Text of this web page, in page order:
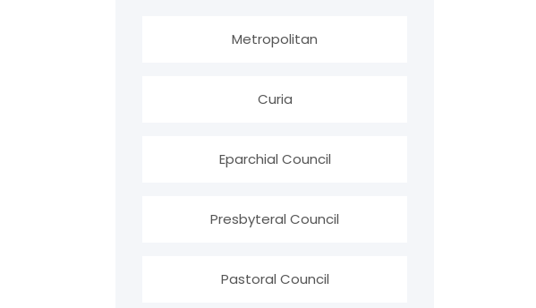
Metropolitan
Curia
Eparchial Council
Presbyteral Council
Pastoral Council